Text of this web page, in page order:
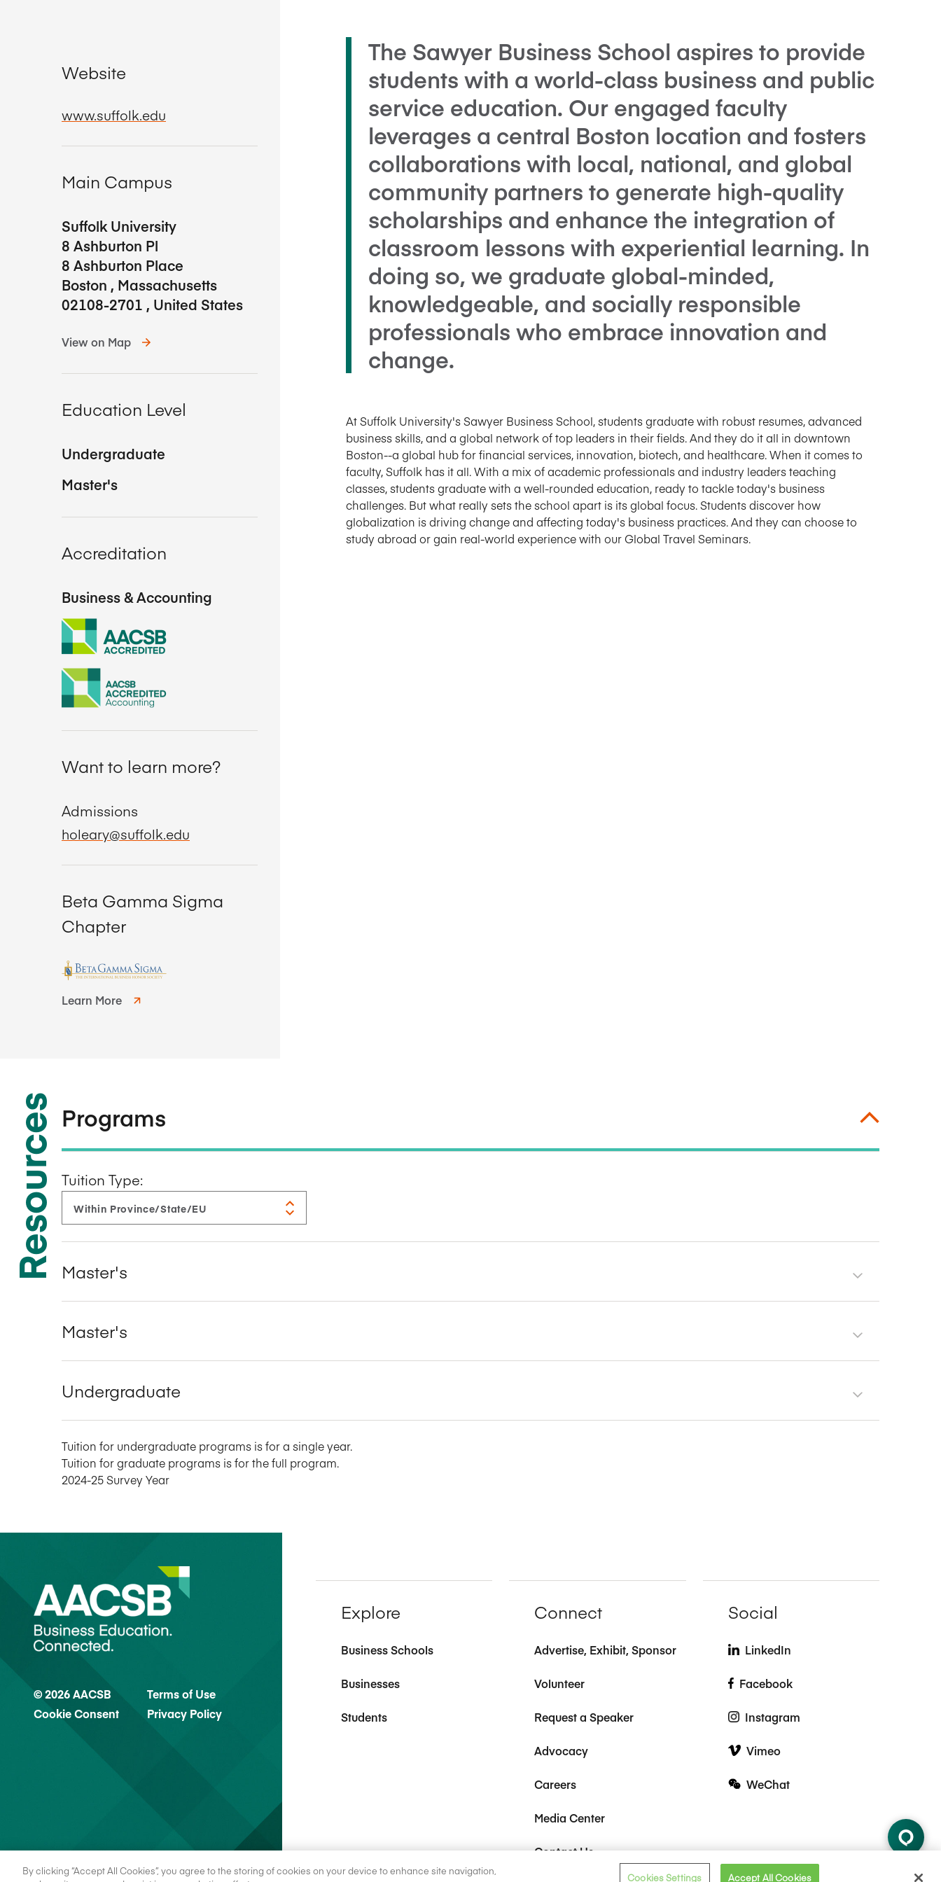
The Sawyer Business School aspires to provide
students with a world-class business and public
service education. Our engaged faculty
leverages a central Boston location and fosters
collaborations with local, national, and global
community partners to generate high-quality
scholarships and enhance the integration of
classroom lessons with experiential learning. In
doing so, we graduate global-minded,
knowledgeable, and socially responsible
professionals who embrace innovation and
change.
At Suffolk University's Sawyer Business School, students graduate with robust resumes, advanced
business skills, and a global network of top leaders in their fields. And they do it all in downtown
Boston--a global hub for financial services, innovation, biotech, and healthcare. When it comes to
faculty, Suffolk has it all. With a mix of academic professionals and industry leaders teaching
classes, students graduate with a well-rounded education, ready to tackle today's business
challenges. But what really sets the school apart is its global focus. Students discover how
globalization is driving change and affecting today's business practices. And they can choose to
study abroad or gain real-world experience with our Global Travel Seminars.
Website
www.suffolk.edu
Main Campus
Suffolk University
8 Ashburton Pl
8 Ashburton Place
Boston , Massachusetts
02108-2701 , United States
View on Map
Education Level
Undergraduate
Master's
Accreditation
Business & Accounting
Want to learn more?
Admissions
holeary@suffolk.edu
Beta Gamma Sigma
Chapter
Learn More
Resources Programs
Tuition Type:
Master's
Master's
Undergraduate
Tuition for undergraduate programs is for a single year.
Tuition for graduate programs is for the full program.
2024-25 Survey Year
Explore
Business Schools
Businesses
Students
Connect
Advertise, Exhibit, Sponsor
Volunteer
Request a Speaker
Advocacy
Careers
Media Center
Contact Us
Social
LinkedIn
Facebook
Instagram
Vimeo
WeChat
© 2026 AACSB
Terms of Use
Cookie Consent
Privacy Policy
By clicking “Accept All Cookies”, you agree to the storing of cookies on your device to enhance site navigation,
Cookies Settings Accept All Cookies